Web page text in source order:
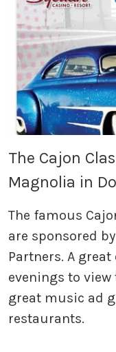
The Cajon
Magnolia in
The famous
are sponsored
Partners. A great
evenings to
great music ad
restaurants.